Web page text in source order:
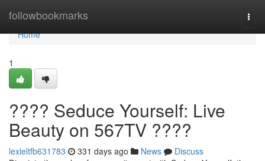
followbookmarks
Home
Home
1
???? Seduce Yourself: Live
Beauty on 567TV ????
lexieltfb631783 331 days ago News
Discuss